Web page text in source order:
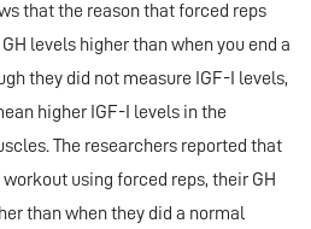
that the reason that forced reps
levels higher than when you end a
they did not measure IGF-I levels,
higher IGF-I levels in the
The researchers reported that
using forced reps, their GH
than when they did a normal